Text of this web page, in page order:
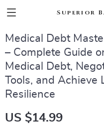
Superior
Medical Debt
– Complete Guide
Medical Debt,
Tools, and Achieve
Resilience
US $14.99